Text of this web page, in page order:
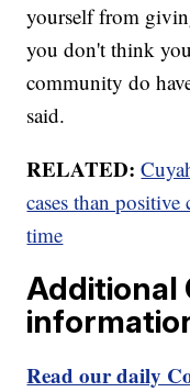
yourself from
you don't think
community do
said.
RELATED:
cases than
time
Additional
Read our daily